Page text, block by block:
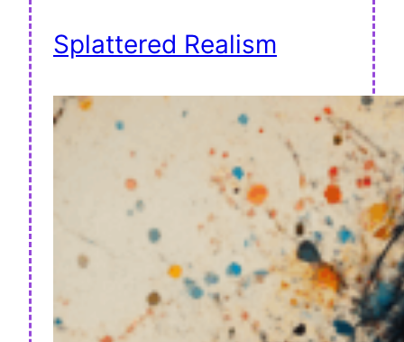
Splattered Realism